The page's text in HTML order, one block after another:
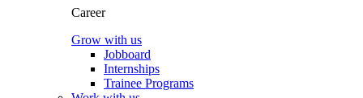
Career
Grow with us
Jobboard
Internships
Trainee Programs